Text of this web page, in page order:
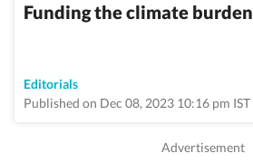
Funding the climate burden
Editorials
Published on Dec 08, 2023 10:16 pm IST